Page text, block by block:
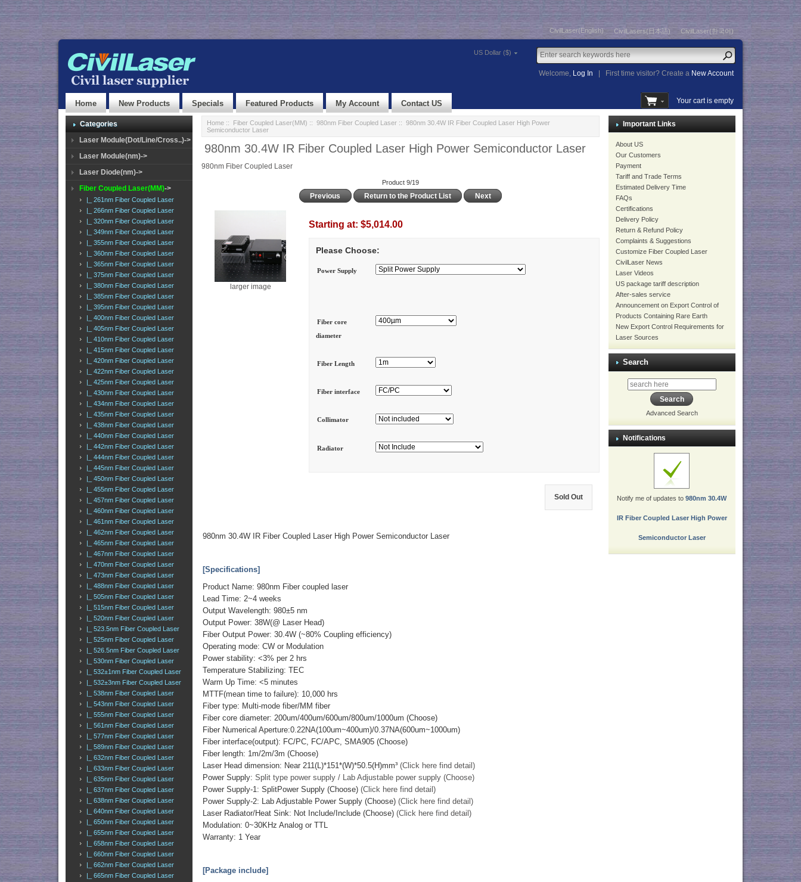
CivilLaser(English) CivilLasers(日本語) CivilLaser(한국어)
US Dollar ($)
Welcome, Log In First time visitor? Create a New Account
Home New Products Specials Featured Products My Account Contact US Your cart is empty
Categories
Laser Module(Dot/Line/Cross..)->
Laser Module(nm)->
Laser Diode(nm)->
Fiber Coupled Laser(MM)->
|_ 261nm Fiber Coupled Laser
|_ 266nm Fiber Coupled Laser
|_ 320nm Fiber Coupled Laser
|_ 349nm Fiber Coupled Laser
|_ 355nm Fiber Coupled Laser
|_ 360nm Fiber Coupled Laser
|_ 365nm Fiber Coupled Laser
|_ 375nm Fiber Coupled Laser
|_ 380nm Fiber Coupled Laser
|_ 385nm Fiber Coupled Laser
|_ 395nm Fiber Coupled Laser
|_ 400nm Fiber Coupled Laser
|_ 405nm Fiber Coupled Laser
|_ 410nm Fiber Coupled Laser
|_ 415nm Fiber Coupled Laser
|_ 420nm Fiber Coupled Laser
|_ 422nm Fiber Coupled Laser
|_ 425nm Fiber Coupled Laser
|_ 430nm Fiber Coupled Laser
|_ 434nm Fiber Coupled Laser
|_ 435nm Fiber Coupled Laser
|_ 438nm Fiber Coupled Laser
|_ 440nm Fiber Coupled Laser
|_ 442nm Fiber Coupled Laser
|_ 444nm Fiber Coupled Laser
|_ 445nm Fiber Coupled Laser
|_ 450nm Fiber Coupled Laser
|_ 455nm Fiber Coupled Laser
|_ 457nm Fiber Coupled Laser
|_ 460nm Fiber Coupled Laser
|_ 461nm Fiber Coupled Laser
|_ 462nm Fiber Coupled Laser
|_ 465nm Fiber Coupled Laser
|_ 467nm Fiber Coupled Laser
|_ 470nm Fiber Coupled Laser
|_ 473nm Fiber Coupled Laser
|_ 488nm Fiber Coupled Laser
|_ 505nm Fiber Coupled Laser
|_ 515nm Fiber Coupled Laser
|_ 520nm Fiber Coupled Laser
|_ 523.5nm Fiber Coupled Laser
|_ 525nm Fiber Coupled Laser
|_ 526.5nm Fiber Coupled Laser
|_ 530nm Fiber Coupled Laser
|_ 532±1nm Fiber Coupled Laser
|_ 532±3nm Fiber Coupled Laser
|_ 538nm Fiber Coupled Laser
|_ 543nm Fiber Coupled Laser
|_ 555nm Fiber Coupled Laser
|_ 561nm Fiber Coupled Laser
|_ 577nm Fiber Coupled Laser
|_ 589nm Fiber Coupled Laser
|_ 632nm Fiber Coupled Laser
|_ 633nm Fiber Coupled Laser
|_ 635nm Fiber Coupled Laser
|_ 637nm Fiber Coupled Laser
|_ 638nm Fiber Coupled Laser
|_ 640nm Fiber Coupled Laser
|_ 650nm Fiber Coupled Laser
|_ 655nm Fiber Coupled Laser
|_ 658nm Fiber Coupled Laser
|_ 660nm Fiber Coupled Laser
|_ 662nm Fiber Coupled Laser
|_ 665nm Fiber Coupled Laser
Home:: Fiber Coupled Laser(MM) :: 980nm Fiber Coupled Laser:: 980nm 30.4W IR Fiber Coupled Laser High Power
Semiconductor Laser
980nm 30.4W IR Fiber Coupled Laser High Power Semiconductor Laser
980nm Fiber Coupled Laser
Product 9/19
Previous Return to the Product List Next
larger image
Starting at: $5,014.00
Please Choose:
Power Supply
Fiber core
diameter
Fiber Length
Fiber interface
Collimator
Radiator
Sold Out
980nm 30.4W IR Fiber Coupled Laser High Power Semiconductor Laser
[Specifications]
Product Name: 980nm Fiber coupled laser
Lead Time: 2~4 weeks
Output Wavelength: 980±5 nm
Output Power: 38W(@ Laser Head)
Fiber Output Power: 30.4W (~80% Coupling efficiency)
Operating mode: CW or Modulation
Power stability: <3% per 2 hrs
Temperature Stabilizing: TEC
Warm Up Time: <5 minutes
MTTF(mean time to failure): 10,000 hrs
Fiber type: Multi-mode fiber/MM fiber
Fiber core diameter: 200um/400um/600um/800um/1000um (Choose)
Fiber Numerical Aperture:0.22NA(100um~400um)/0.37NA(600um~1000um)
Fiber interface(output): FC/PC, FC/APC, SMA905 (Choose)
Fiber length: 1m/2m/3m (Choose)
Laser Head dimension: Near 211(L)*151*(W)*50.5(H)mm³(Click here find detail)
Power Supply:Split type power supply / Lab Adjustable power supply (Choose)
Power Supply-1: SplitPower Supply (Choose)(Click here find detail)
Power Supply-2: Lab Adjustable Power Supply (Choose)(Click here find detail)
Laser Radiator/Heat Sink: Not Include/Include (Choose)(Click here find detail)
Modulation: 0~30KHz Analog or TTL
Warranty: 1 Year
[Package include]
Important Links
About US
Our Customers
Payment
Tariff and Trade Terms
Estimated Delivery Time
FAQs
Certifications
Delivery Policy
Return & Refund Policy
Complaints & Suggestions
Customize Fiber Coupled Laser
CivilLaser News
Laser Videos
US package tariff description
After-sales service
Announcement on Export Control of
Products Containing Rare Earth
New Export Control Requirements for
Laser Sources
Search
Advanced Search
Notifications
Notify me of updates to980nm 30.4W
IR Fiber Coupled Laser High Power
Semiconductor Laser